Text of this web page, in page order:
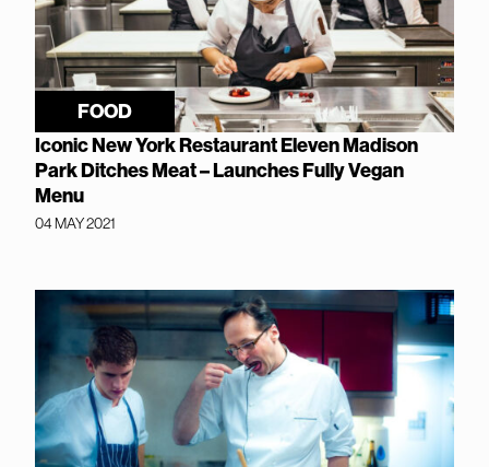
FOOD
Iconic New York Restaurant Eleven Madison
Park Ditches Meat – Launches Fully Vegan
Menu
04 MAY 2021